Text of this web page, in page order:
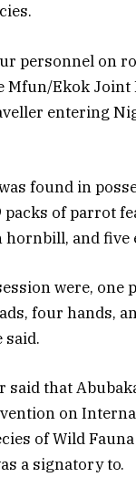
personnel on
Mfun/Ekok Joint
entering
found in
packs of parrot
and five
were, one
four hands,
said.
said that
on
of Wild
a signatory to.